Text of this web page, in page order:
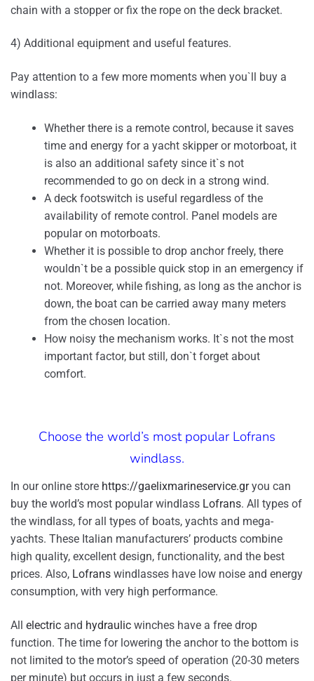
chain with a stopper or fix the rope on the deck bracket.
4) Additional equipment and useful features.
Pay attention to a few more moments when you`ll buy a
windlass:
Whether there is a remote control, because it saves
time and energy for a yacht skipper or motorboat, it
is also an additional safety since it`s not
recommended to go on deck in a strong wind.
A deck footswitch is useful regardless of the
availability of remote control. Panel models are
popular on motorboats.
Whether it is possible to drop anchor freely, there
wouldn`t be a possible quick stop in an emergency if
not. Moreover, while fishing, as long as the anchor is
down, the boat can be carried away many meters
from the chosen location.
How noisy the mechanism works. It`s not the most
important factor, but still, don`t forget about
comfort.
Choose the world’s most popular Lofrans
windlass.
In our online store https://gaelixmarineservice.gryou can
buy the world’s most popular windlass Lofrans. All types of
the windlass, for all types of boats, yachts and mega-
yachts. These Italian manufacturers’ products combine
high quality, excellent design, functionality, and the best
prices. Also, Lofrans windlasses have low noise and energy
consumption, with very high performance.
All electric and hydraulic winches have a free drop
function. The time for lowering the anchor to the bottom is
not limited to the motor’s speed of operation (20-30 meters
per minute) but occurs in just a few seconds.